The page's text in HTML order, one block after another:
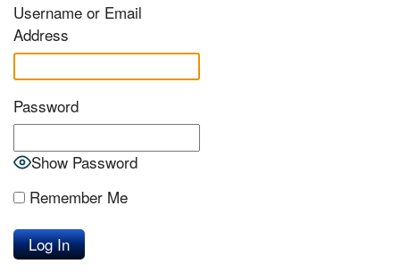
Username or Email
Address
Password
Show Password
Remember Me